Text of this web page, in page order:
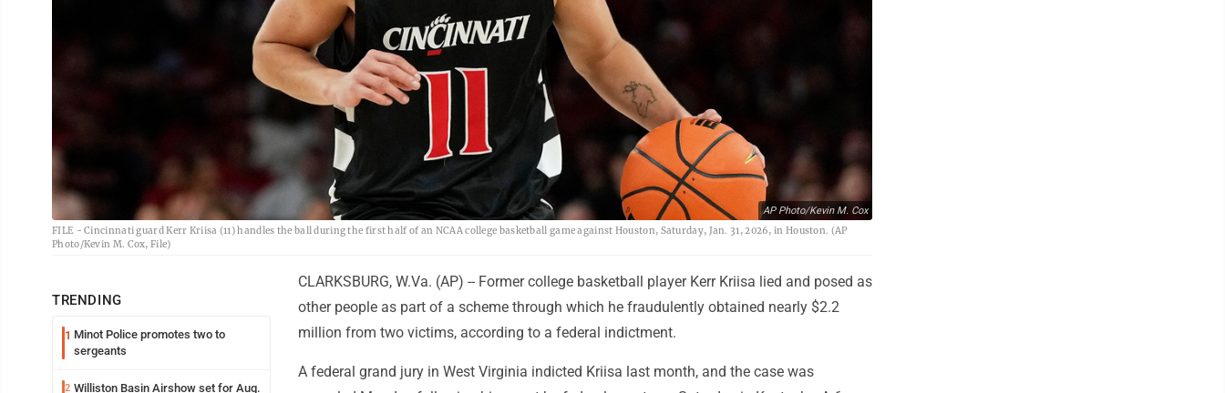
AP Photo/Kevin M. Cox
FILE - Cincinnati guard Kerr Kriisa (11) handles the ball during the first half of an NCAA college basketball game against Houston, Saturday, Jan. 31, 2026, in Houston. (AP
Photo/Kevin M. Cox, File)
TRENDING
1 Minot Police promotes two to
sergeants
2 Williston Basin Airshow set for Aug.
CLARKSBURG, W.Va. (AP) -- Former college basketball player Kerr Kriisa lied and posed as
other people as part of a scheme through which he fraudulently obtained nearly $2.2
million from two victims, according to a federal indictment.
A federal grand jury in West Virginia indicted Kriisa last month, and the case was